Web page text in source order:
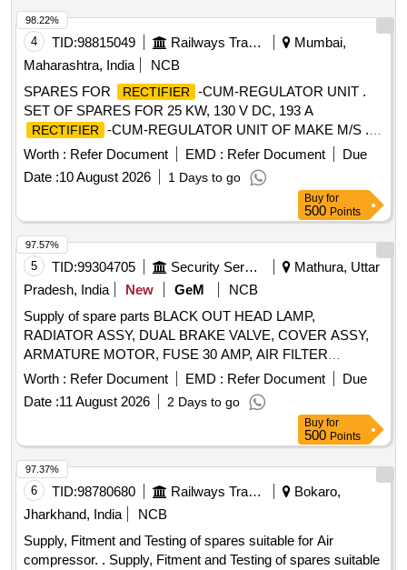
4 TID:98815049 Railways Transport Services
Mumbai,
Maharashtra, India
NCB
SPARES FOR
RECTIFIER -CUM-REGULATOR UNIT .
SET OF SPARES FOR 25 KW, 130 V DC, 193 A
RECTIFIER -CUM-REGULATOR UNIT OF MAKE M/S . P.
D. STEELS ONLY CONFORMING TO RDSO SPEC. NO.
RDSO/PE/SPEC/AC/0056-2014 (REV.1) AS PER ANNE
XURE A ATTACHED. (ONE SET CONSIST OF 04 ITEMS
AND 29 QTY.) [ Warranty Period: 30 Months after t he date
of delivery ] ]
Worth : Refer Document EMD : Refer Document
Due
Date :10 August 2026 1 Days to go
98.22%
Buy for
500 Points
5 TID:99304705 Security Services
Mathura, Uttar
Pradesh, India
New GeM
NCB
Supply of spare parts BLACK OUT HEAD LAMP,
RADIATOR ASSY, DUAL BRAKE VALVE, COVER ASSY,
ARMATURE MOTOR, FUSE 30 AMP, AIR FILTER
PRIMARY Quantity: 123
Worth : Refer Document EMD : Refer Document
Due
Date :11 August 2026 2 Days to go
97.57%
Buy for
500 Points
6 TID:98780680 Railways Transport Services
Bokaro,
Jharkhand, India
NCB
Supply, Fitment and Testing of spares suitable for Air
compressor. . Supply, Fitment and Testing of spares suitable
97.37%